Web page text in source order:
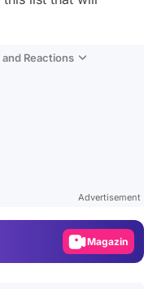
Reactions
Advertisement
Magazin